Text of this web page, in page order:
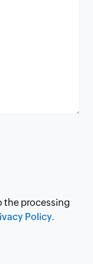
the processing
Policy.